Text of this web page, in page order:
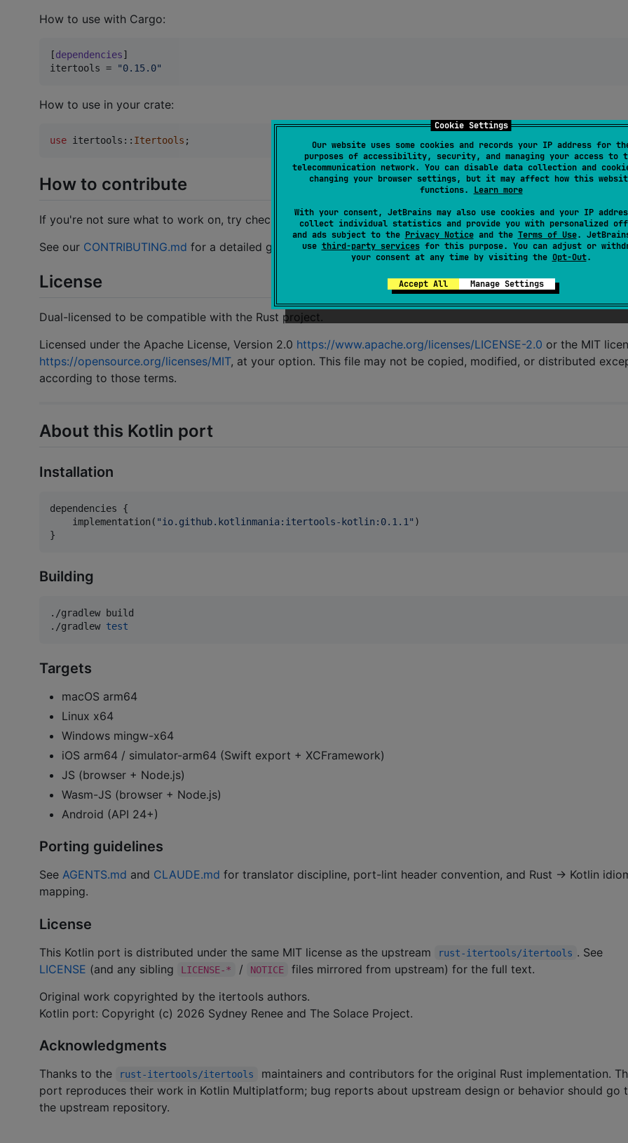
Cookie Settings
Our website uses some cookies and records your IP address for
purposes of accessibility, security, and managing your access to
telecommunication network. You can disable data collection and
changing your browser settings, but it may affect how this
functions. Learn more
With your consent, JetBrains may also use cookies and your IP
collect individual statistics and provide you with personalized
and ads subject to the Privacy Noticeand the Terms of Use.
use third-party servicesfor this purpose. You can adjust or
your consent at any time by visiting the Opt-Out.
Accept All Manage Settings
How to use with Cargo:
[dependencies
itertools = "0.15.0"
How to use in your crate:
use itertools :: Itertools ;
How to contribute
If you're not sure what to work on, try checking the help wantedlabel.
See our CONTRIBUTING.md for a detailed guide.
License
Dual-licensed to be compatible with the Rust project.
Licensed under the Apache License, Version 2.0 https://www.apache.org/licenses/LICENSE-2.0 or the MIT
https://opensource.org/licenses/MIT, at your option. This file may not be copied, modified, or distributed
according to those terms.
About this Kotlin port
Installation
dependencies {
    implementation(
"io.github.kotlinmania:itertools-kotlin:0.1.1 " )
}
Building
./gradlew build
./gradlew test
Targets
macOS arm64
Linux x64
Windows mingw-x64
iOS arm64 / simulator-arm64 (Swift export + XCFramework)
JS (browser + Node.js)
Wasm-JS (browser + Node.js)
Android (API 24+)
Porting guidelines
See AGENTS.md and CLAUDE.md for translator discipline, port-lint header convention, and Rust → Kotlin
mapping.
License
This Kotlin port is distributed under the same MIT license as the upstream rust-itertools/itertools . See
LICENSE (and any sibling LICENSE-* / NOTICE
files mirrored from upstream) for the full text.
Original work copyrighted by the itertools authors.
Kotlin port: Copyright (c) 2026 Sydney Renee and The Solace Project.
Acknowledgments
Thanks to the rust-itertools/itertools
maintainers and contributors for the original Rust implementation.
port reproduces their work in Kotlin Multiplatform; bug reports about upstream design or behavior should go
the upstream repository.